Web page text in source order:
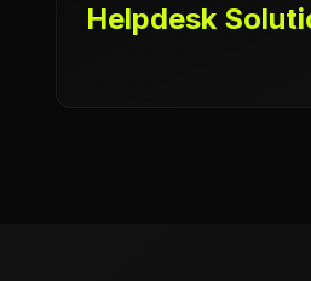
Helpdesk